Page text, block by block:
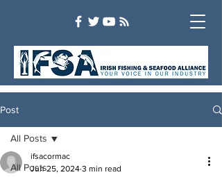
Post
All Posts
All Posts
ifsacormac
Jun 25, 2024 3 min read